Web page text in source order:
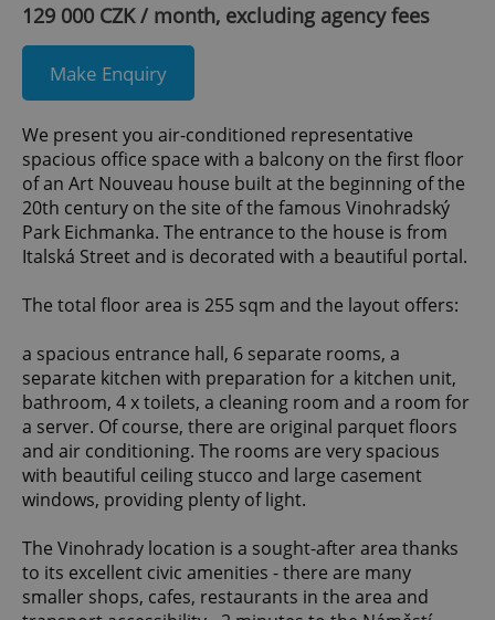
129 000 CZK / month, excluding agency fees
Make Enquiry
We present you air-conditioned representative
spacious office space with a balcony on the first floor
of an Art Nouveau house built at the beginning of the
20th century on the site of the famous Vinohradský
Park Eichmanka. The entrance to the house is from
Italská Street and is decorated with a beautiful portal.
The total floor area is 255 sqm and the layout offers:
a spacious entrance hall, 6 separate rooms, a
separate kitchen with preparation for a kitchen unit,
bathroom, 4 x toilets, a cleaning room and a room for
a server. Of course, there are original parquet floors
and air conditioning. The rooms are very spacious
with beautiful ceiling stucco and large casement
windows, providing plenty of light.
The Vinohrady location is a sought-after area thanks
to its excellent civic amenities - there are many
smaller shops, cafes, restaurants in the area and